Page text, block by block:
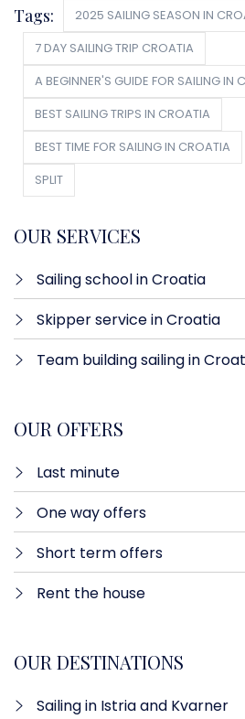
Tags:
2025 SAILING SEASON IN
7 DAY SAILING TRIP CROATIA
A BEGINNER'S GUIDE FOR SAILING IN
BEST SAILING TRIPS IN CROATIA
BEST TIME FOR SAILING IN CROATIA
SPLIT
OUR SERVICES
Sailing school in Croatia
Skipper service in Croatia
Team building sailing in
OUR OFFERS
Last minute​
One way offers​
Short term offers
Rent the house
OUR DESTINATIONS
Sailing in Istria and Kvarner